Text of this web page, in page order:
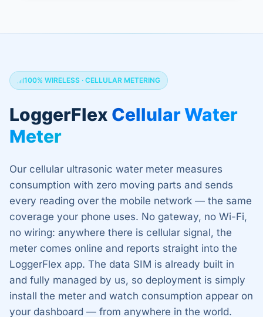
100% WIRELESS · CELLULAR METERING
LoggerFlex Cellular Water
Meter
Our cellular ultrasonic water meter measures
consumption with zero moving parts and sends
every reading over the mobile network — the same
coverage your phone uses. No gateway, no Wi-Fi,
no wiring: anywhere there is cellular signal, the
meter comes online and reports straight into the
LoggerFlex app. The data SIM is already built in
and fully managed by us, so deployment is simply
install the meter and watch consumption appear on
your dashboard — from anywhere in the world.